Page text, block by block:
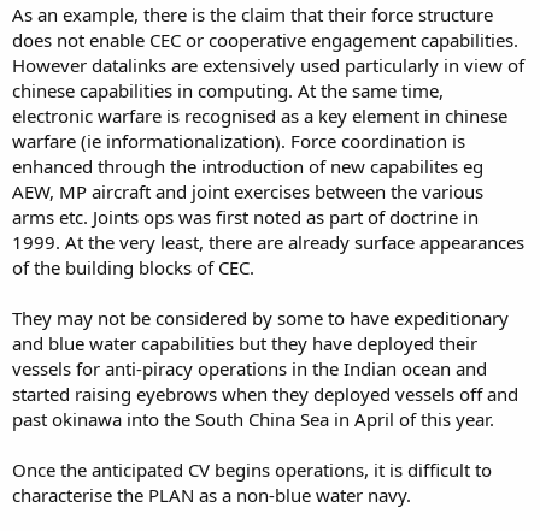
As an example, there is the claim that their force structure
does not enable CEC or cooperative engagement capabilities.
However datalinks are extensively used particularly in view of
chinese capabilities in computing. At the same time,
electronic warfare is recognised as a key element in chinese
warfare (ie informationalization). Force coordination is
enhanced through the introduction of new capabilites eg
AEW, MP aircraft and joint exercises between the various
arms etc. Joints ops was first noted as part of doctrine in
1999. At the very least, there are already surface appearances
of the building blocks of CEC.
They may not be considered by some to have expeditionary
and blue water capabilities but they have deployed their
vessels for anti-piracy operations in the Indian ocean and
started raising eyebrows when they deployed vessels off and
past okinawa into the South China Sea in April of this year.
Once the anticipated CV begins operations, it is difficult to
characterise the PLAN as a non-blue water navy.